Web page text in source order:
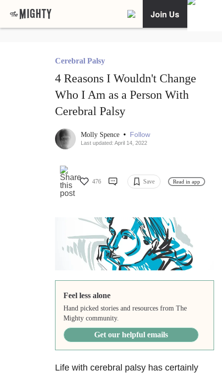
Join Us
Cerebral Palsy
4 Reasons I Wouldn't Change
Who I Am as a Person With
Cerebral Palsy
Molly Spence • Follow
Last updated: April 14, 2022
476 Save Read in app
Feel less alone
Hand picked stories and resources from The
Mighty community.
Get our helpful emails
Life with cerebral palsy has certainly